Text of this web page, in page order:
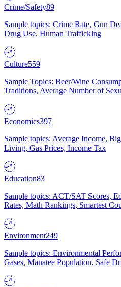
Crime/Safety89
Sample topics: Crime Rate, Gun
Drug Use, Human Trafficking
Culture559
Sample Topics: Beer/Wine
Traditions, Average Number of
Economics397
Sample topics: Average Income,
Living, Gas Prices, Income Tax
Education83
Sample topics: ACT/SAT Scores,
Rates, Math Rankings, Smartest
Environment249
Sample topics: Environmental
Gases, Manatee Population, Safe